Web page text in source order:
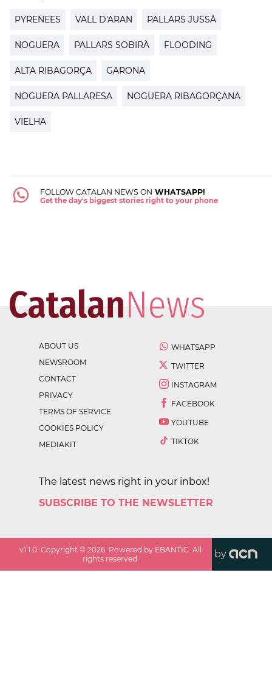
PYRENEES VALL D'ARAN PALLARS JUSSÀ
NOGUERA PALLARS SOBIRÀ FLOODING
ALTA RIBAGORÇA GARONA
NOGUERA PALLARESA NOGUERA RIBAGORÇANA
VIELHA
FOLLOW CATALAN NEWS ON WHATSAPP!
Get the day's biggest stories right to your phone
ABOUT US
NEWSROOM
CONTACT
PRIVACY
TERMS OF SERVICE
COOKIES POLICY
MEDIAKIT
WHATSAPP
TWITTER
INSTAGRAM
FACEBOOK
YOUTUBE
TIKTOK
The latest news right in your inbox!
SUBSCRIBE TO THE NEWSLETTER
v1.1.0 . Copyright ©2026 . Powered by EBANTIC. All
rights reserved.
by